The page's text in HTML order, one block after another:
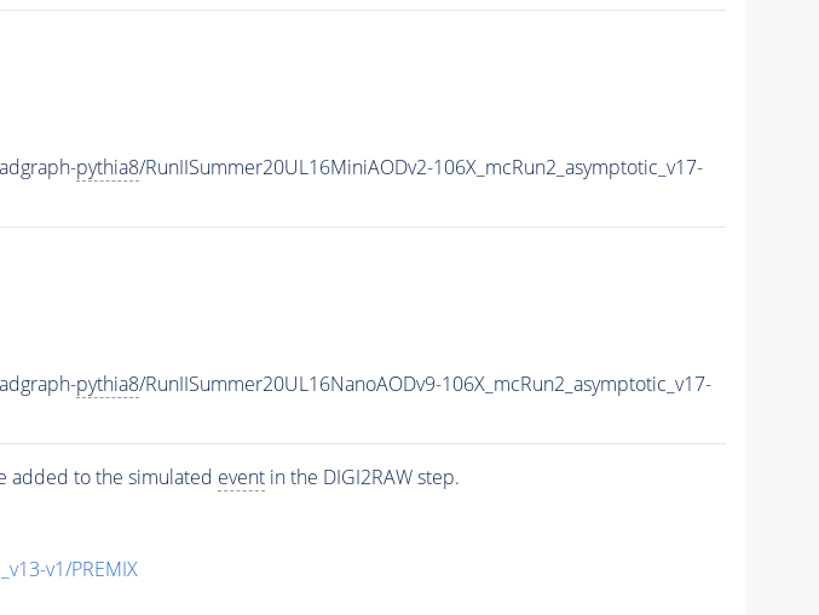
pythia8/RunIISummer20UL16MiniAODv2-106X_mcRun2_asymptotic_v17-
pythia8/RunIISummer20UL16NanoAODv9-106X_mcRun2_asymptotic_v17-
added to the simulated eventin the DIGI2RAW step.
v1/PREMIX